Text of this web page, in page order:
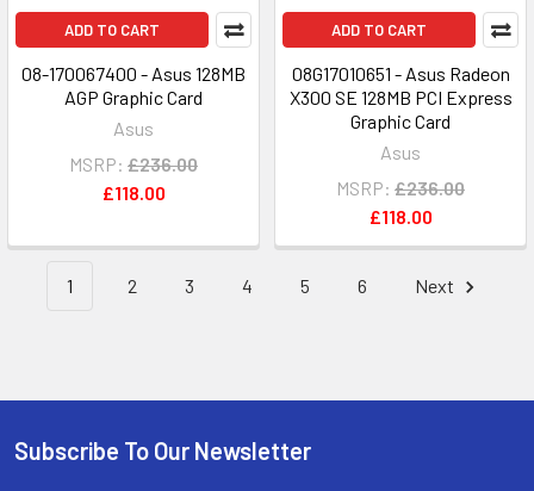
ADD TO CART
08-170067400 - Asus 128MB
AGP Graphic Card
Asus
MSRP: £236.00
£118.00
ADD TO CART
08G17010651 - Asus Radeon
X300 SE 128MB PCI Express
Graphic Card
Asus
MSRP: £236.00
£118.00
1 2 3 4 5 6 Next
Footer
Subscribe To Our Newsletter